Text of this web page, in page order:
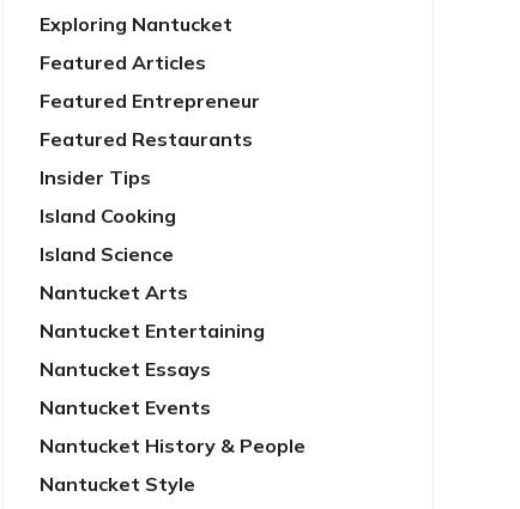
Exploring Nantucket
Featured Articles
Featured Entrepreneur
Featured Restaurants
Insider Tips
Island Cooking
Island Science
Nantucket Arts
Nantucket Entertaining
Nantucket Essays
Nantucket Events
Nantucket History & People
Nantucket Style